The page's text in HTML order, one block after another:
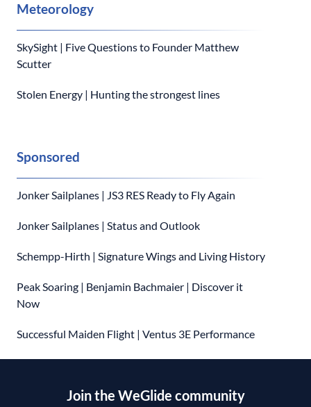
Meteorology
SkySight | Five Questions to Founder Matthew
Scutter
Stolen Energy | Hunting the strongest lines
Sponsored
Jonker Sailplanes | JS3 RES Ready to Fly Again
Jonker Sailplanes | Status and Outlook
Schempp-Hirth | Signature Wings and Living History
Peak Soaring | Benjamin Bachmaier | Discover it
Now
Successful Maiden Flight | Ventus 3E Performance
Join the WeGlide community